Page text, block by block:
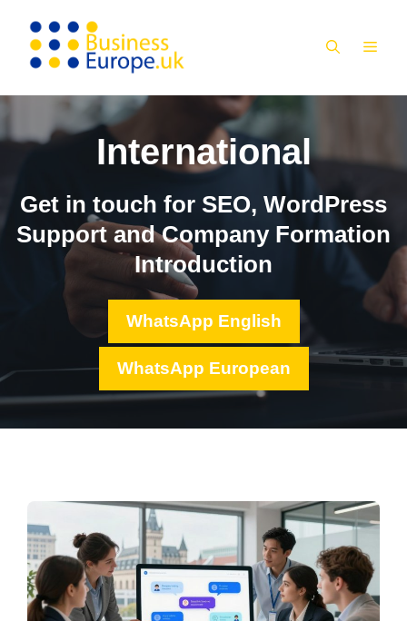
content
International
Get in touch for SEO, WordPress
Support and Company Formation
Introduction
WhatsApp English
WhatsApp European